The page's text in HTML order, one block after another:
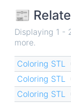
📰
Displaying 1 -
more.
Coloring STL
Coloring STL
Coloring STL